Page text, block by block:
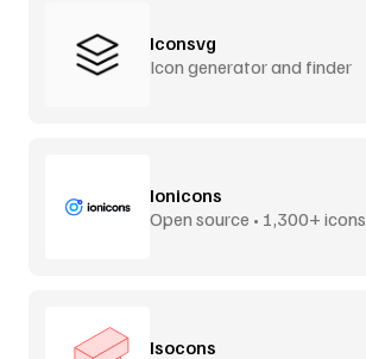
Iconsvg
Icon generator and finder
Ionicons
Open source • 1,300+ icons
Isocons